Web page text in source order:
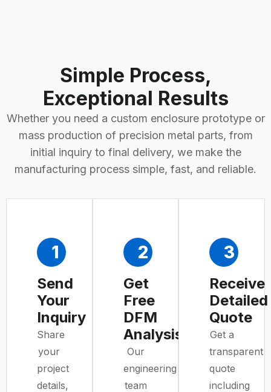
Simple Process,
Exceptional Results
Whether you need a custom enclosure prototype or
mass production of precision metal parts, from
initial inquiry to final delivery, we make the
manufacturing process simple, fast, and reliable.
1
Send
Your
Inquiry
Share
your
project
details,
2
Get
Free
DFM
Analysis
Our
engineering
team
3
Receive
Detailed
Quote
Get a
transparent
quote
including